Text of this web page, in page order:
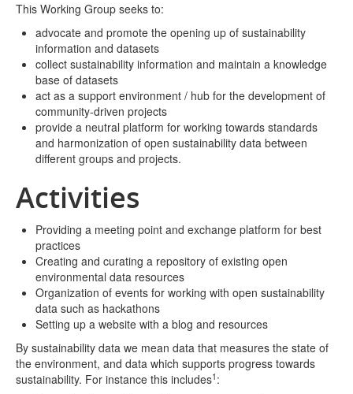
This Working Group seeks to:
advocate and promote the opening up of sustainability
information and datasets
collect sustainability information and maintain a knowledge
base of datasets
act as a support environment / hub for the development of
community-driven projects
provide a neutral platform for working towards standards
and harmonization of open sustainability data between
different groups and projects.
Activities
Providing a meeting point and exchange platform for best
practices
Creating and curating a repository of existing open
environmental data resources
Organization of events for working with open sustainability
data such as hackathons
Setting up a website with a blog and resources
By sustainability data we mean data that measures the state of
the environment, and data which supports progress towards
sustainability. For instance this includes1 :